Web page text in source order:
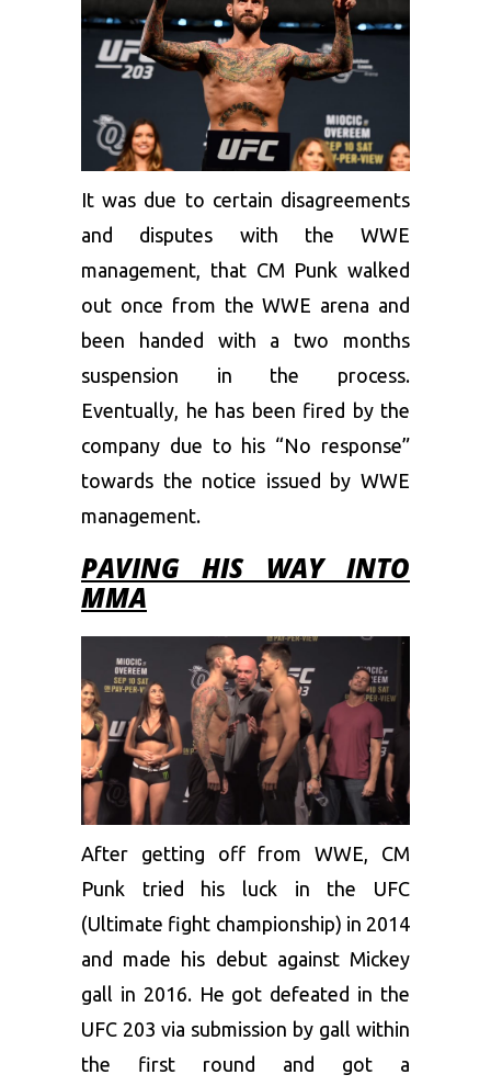
It was due to certain disagreements
and disputes with the WWE
management, that CM Punk walked
out once from the WWE arena and
been handed with a two months
suspension in the process.
Eventually, he has been fired by the
company due to his “No response”
towards the notice issued by WWE
management.
PAVING HIS WAY INTO
MMA
After getting off from WWE, CM
Punk tried his luck in the UFC
(Ultimate fight championship) in 2014
and made his debut against Mickey
gall in 2016. He got defeated in the
UFC 203 via submission by gall within
the first round and got a